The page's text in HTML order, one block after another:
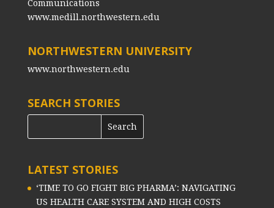
Communications
www.medill.northwestern.edu
NORTHWESTERN UNIVERSITY
www.northwestern.edu
SEARCH STORIES
LATEST STORIES
‘TIME TO GO FIGHT BIG PHARMA’: NAVIGATING
US HEALTH CARE SYSTEM AND HIGH COSTS